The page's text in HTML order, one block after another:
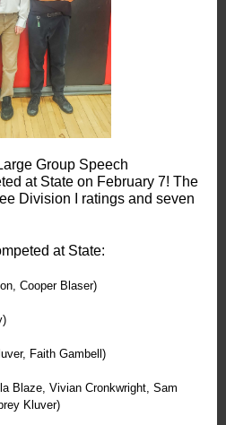
Group Speech
at State on February 7! The
Division I ratings and seven
at State:
Cooper Blaser)
Faith Gambell)
Blaze, Vivian Cronkwright, Sam
Kluver)